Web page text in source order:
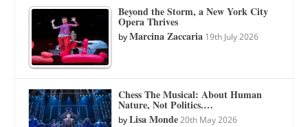
Beyond the Storm, a New York City
Opera Thrives
byMarcina Zaccaria 19th July 2026
Chess The Musical: About Human
Nature, Not Politics.…
byLisa Monde 20th May 2026